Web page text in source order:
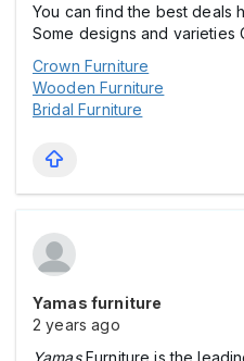
You can find the best deals
Some designs and varieties
Crown Furniture
Wooden Furniture
Bridal Furniture
Yamas furniture
2 years ago
YamasFurniture is the